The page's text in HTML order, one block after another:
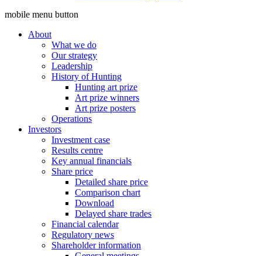
mobile menu button
About
What we do
Our strategy
Leadership
History of Hunting
Hunting art prize
Art prize winners
Art prize posters
Operations
Investors
Investment case
Results centre
Key annual financials
Share price
Detailed share price
Comparison chart
Download
Delayed share trades
Financial calendar
Regulatory news
Shareholder information